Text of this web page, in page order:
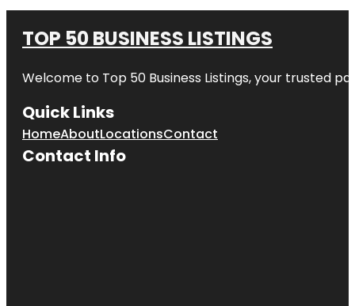
TOP 50 BUSINESS LISTINGS
Welcome to Top 50 Business Listings, your trusted
Quick Links
HomeAboutLocationsContact
Contact Info